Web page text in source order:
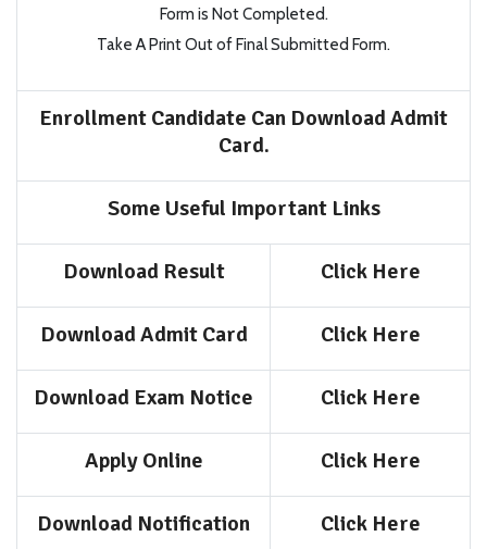
Form is Not Completed.
Take A Print Out of Final Submitted Form.
Enrollment Candidate Can Download Admit
Card.
Some Useful Important Links
Download Result Click Here
Download Admit Card Click Here
Download Exam Notice Click Here
Apply Online Click Here
Download Notification Click Here